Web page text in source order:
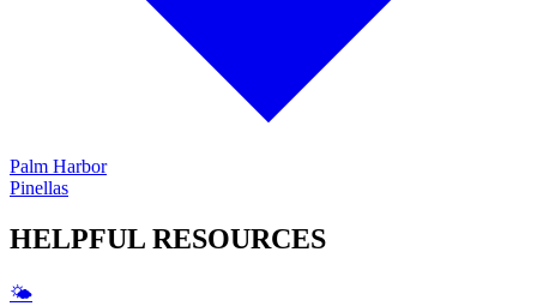
Palm Harbor
Pinellas
HELPFUL RESOURCES
🌤️